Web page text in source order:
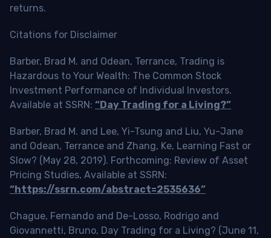
returns.
Citations for Disclaimer
Barber, Brad M. and Odean, Terrance, Trading is
Hazardous to Your Wealth: The Common Stock
Investment Performance of Individual Investors.
Available at SSRN: “Day Trading for a Living?”
Barber, Brad M. and Lee, Yi-Tsung and Liu, Yu-Jane
and Odean, Terrance and Zhang, Ke, Learning Fast or
Slow? (May 28, 2019). Forthcoming: Review of Asset
Pricing Studies, Available at SSRN:
“https://ssrn.com/abstract=2535636”
Chague, Fernando and De-Losso, Rodrigo and
Giovannetti, Bruno, Day Trading for a Living? (June 11,